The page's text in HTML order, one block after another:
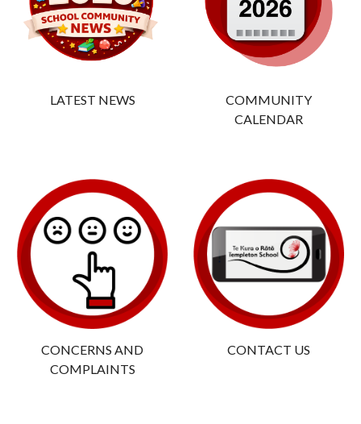
LATEST NEWS
COMMUNITY
CALENDAR
CONCERNS AND
COMPLAINTS
CONTACT US